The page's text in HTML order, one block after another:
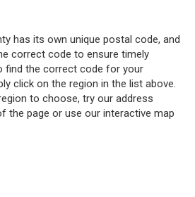
has its own unique postal code, and
correct code to ensure timely
find the correct code for your
click on the region in the list above.
to choose, try our address
the page or use our interactive map